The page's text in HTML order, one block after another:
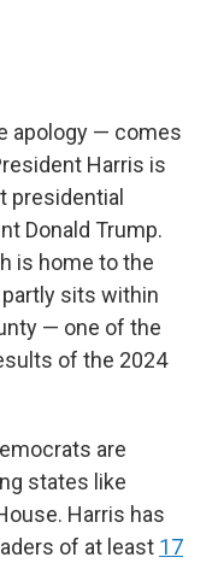
apology — comes
Harris is
presidential
Donald Trump.
is home to the
partly sits within
— one of the
of the 2024
are
states like
Harris has
of at least 17